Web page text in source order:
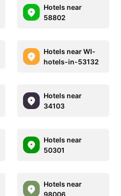
Hotels near
58802
Hotels near WI-
hotels-in-53132
Hotels near
34103
Hotels near
50301
Hotels near
98006